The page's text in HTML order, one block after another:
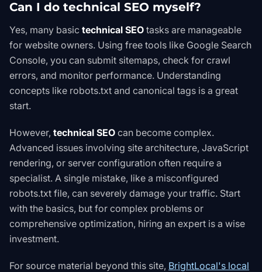
Can I do technical SEO myself?
Yes, many basic technical SEO tasks are manageable
for website owners. Using free tools like Google Search
Console, you can submit sitemaps, check for crawl
errors, and monitor performance. Understanding
concepts like robots.txt and canonical tags is a great
start.
However, technical SEO can become complex.
Advanced issues involving site architecture, JavaScript
rendering, or server configuration often require a
specialist. A single mistake, like a misconfigured
robots.txt file, can severely damage your traffic. Start
with the basics, but for complex problems or
comprehensive optimization, hiring an expert is a wise
investment.
For source material beyond this site, BrightLocal's local